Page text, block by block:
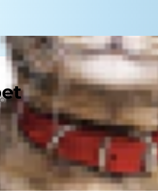
pup's ear canal a five-star feast.
Ear mites can cause severe
mites it's likely your other
mites don't burrow deep into